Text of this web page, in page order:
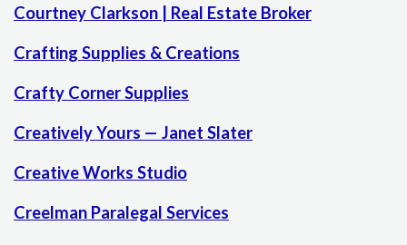
Courtney Clarkson | Real Estate Broker
Crafting Supplies & Creations
Crafty Corner Supplies
Creatively Yours — Janet Slater
Creative Works Studio
Creelman Paralegal Services